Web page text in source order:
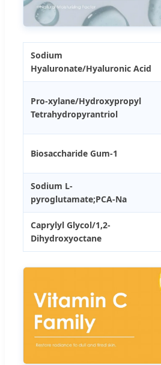
Sodium
Hyaluronate/Hyaluronic Acid
Pro-xylane/Hydroxypropyl
Tetrahydropyrantriol
Biosaccharide Gum-1
Sodium L-
pyroglutamate;PCA-Na
Caprylyl Glycol/1,2-
Dihydroxyoctane